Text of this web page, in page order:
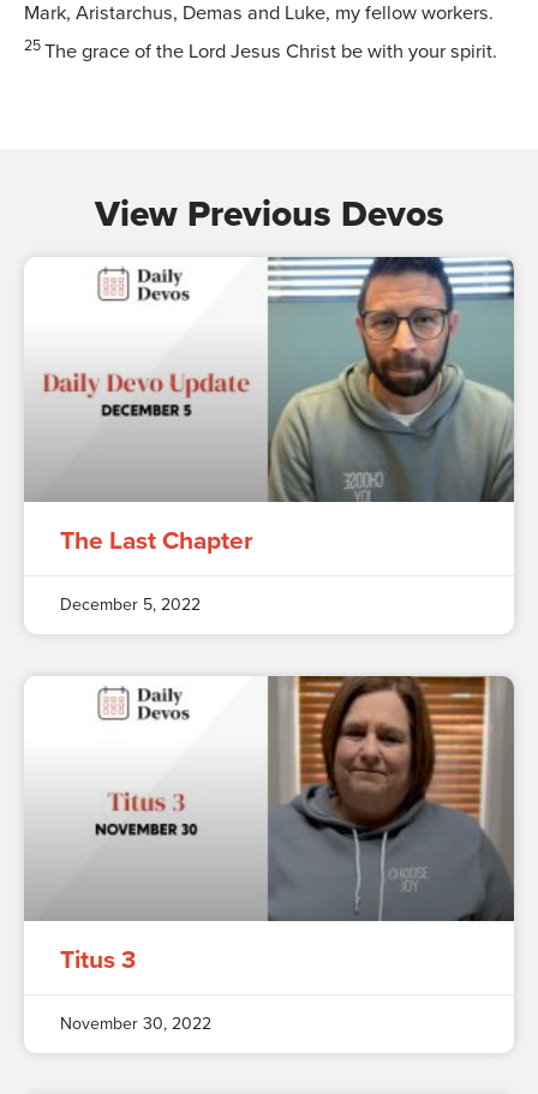
Mark, Aristarchus, Demas and Luke, my fellow workers.
25 The grace of the Lord Jesus Christ be with your spirit.
View Previous Devos
The Last Chapter
December 5, 2022
Titus 3
November 30, 2022